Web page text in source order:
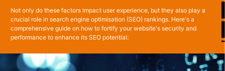
Not only do these factors impact user experience, but they also play a
crucial role in search engine optimisation (SEO) rankings. Here's a
comprehensive guide on how to fortify your website's security and
performance to enhance its SEO potential: